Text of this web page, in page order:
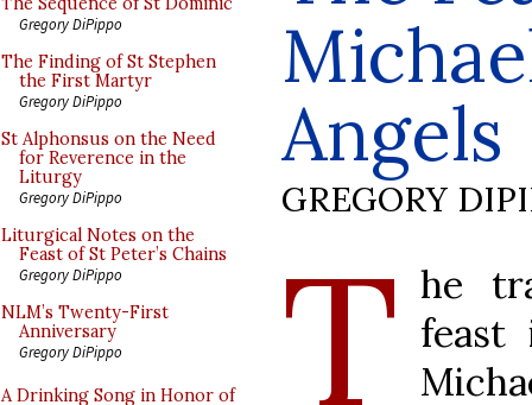
Gregory DiPippo
The Finding of St Stephen
the First Martyr
Gregory DiPippo
St Alphonsus on the Need
for Reverence in the
Liturgy
Gregory DiPippo
Liturgical Notes on the
Feast of St Peter’s Chains
Gregory DiPippo
NLM’s Twenty-First
Anniversary
Gregory DiPippo
A Drinking Song in Honor of
Angels
GREGORY
T he
feast